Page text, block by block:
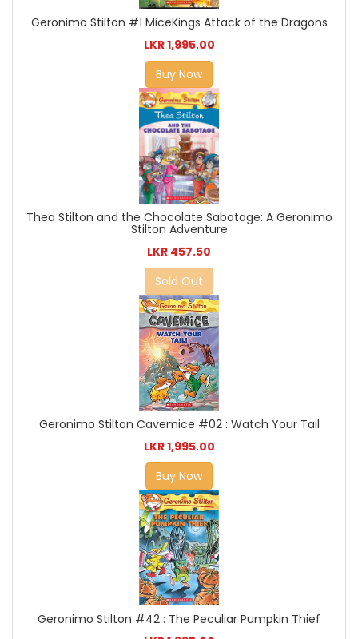
Geronimo Stilton #1 MiceKings Attack of the Dragons
LKR 1,995.00
Buy Now
Thea Stilton and the Chocolate Sabotage: A Geronimo
Stilton Adventure
LKR 457.50
Sold Out
Geronimo Stilton Cavemice #02 : Watch Your Tail
LKR 1,995.00
Buy Now
Geronimo Stilton #42 : The Peculiar Pumpkin Thief